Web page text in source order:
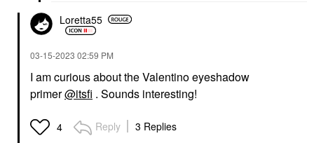
Loretta55
‎03-15-2023 02:59 PM
I am curious about the Valentino eyeshadow
primer@itsfi . Sounds interesting!
4 Reply 3 Replies